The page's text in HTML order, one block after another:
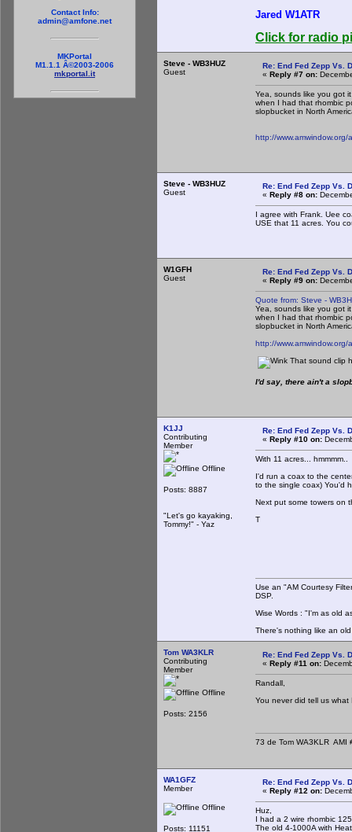
Contact Info:
admin@amfone.net
MKPortal
M1.1.1 Â©2003-2006
mkportal.it
Jared W1ATR
Click for radio
Steve - WB3HUZ
Guest
Re: End Fed Zepp Vs.
« Reply #7 on:
Yea, sounds like you got
when I had that rhombic
slopbucket in North
http://www.amwindow.org/
Steve - WB3HUZ
Guest
Re: End Fed Zepp Vs.
« Reply #8 on:
I agree with Frank. Uee
USE that 11 acres. You
W1GFH
Guest
Re: End Fed Zepp Vs.
« Reply #9 on:
Quote from: Steve -
Yea, sounds like you got
when I had that rhombic
slopbucket in North
http://www.amwindow.org/
That sound clip
I'd say, there ain't a
K1JJ
Contributing
Member
Offline
Posts: 8887
"Let's go kayaking,
Tommy!" - Yaz
Re: End Fed Zepp Vs.
« Reply #10 on:
With 11 acres... hmmmm..
I'd run a coax to the
to the single coax) You'd
Next put some towers on
T
Use an "AM Courtesy
DSP.
Wise Words : "I'm as old
There's nothing like an
Tom WA3KLR
Contributing
Member
Offline
Posts: 2156
Re: End Fed Zepp Vs.
« Reply #11 on:
Randall,
You never did tell us
73 de Tom WA3KLR
WA1GFZ
Member
Offline
Posts: 11151
Re: End Fed Zepp Vs.
« Reply #12 on:
Huz,
I had a 2 wire rhombic
The old 4-1000A with